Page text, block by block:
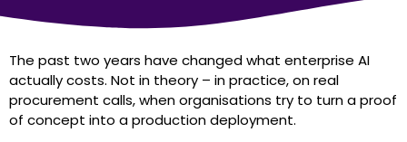
The past two years have changed what enterprise AI
actually costs. Not in theory – in practice, on real
procurement calls, when organisations try to turn a proof
of concept into a production deployment.